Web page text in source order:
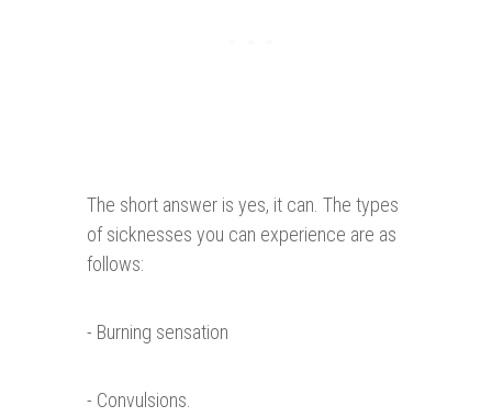
The short answer is yes, it can. The types
of sicknesses you can experience are as
follows:
- Burning sensation
- Convulsions.